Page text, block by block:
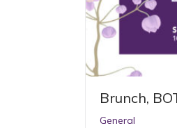
Brunch,
General